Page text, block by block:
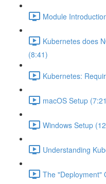
Module
Kubernetes does
(8:41)
Kubernetes:
macOS Setup
Windows Setup
Understanding
The "Deployment"